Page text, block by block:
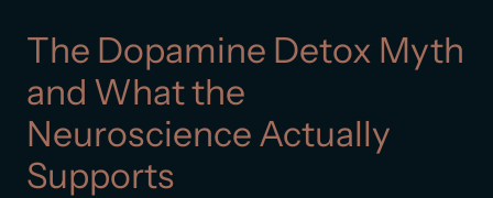
The Dopamine Detox Myth
and What the
Neuroscience Actually
Supports